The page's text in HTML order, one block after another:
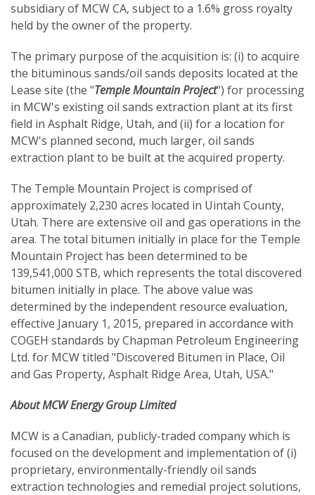
subsidiary of MCW CA, subject to a 1.6% gross royalty
held by the owner of the property.
The primary purpose of the acquisition is: (i) to acquire
the bituminous sands/oil sands deposits located at the
Lease site (the "Temple Mountain Project") for processing
in MCW's existing oil sands extraction plant at its first
field in Asphalt Ridge, Utah, and (ii) for a location for
MCW's planned second, much larger, oil sands
extraction plant to be built at the acquired property.
The Temple Mountain Project is comprised of
approximately 2,230 acres located in Uintah County,
Utah. There are extensive oil and gas operations in the
area. The total bitumen initially in place for the Temple
Mountain Project has been determined to be
139,541,000 STB, which represents the total discovered
bitumen initially in place. The above value was
determined by the independent resource evaluation,
effective January 1, 2015, prepared in accordance with
COGEH standards by Chapman Petroleum Engineering
Ltd. for MCW titled "Discovered Bitumen in Place, Oil
and Gas Property, Asphalt Ridge Area, Utah, USA."
About MCW Energy Group Limited
MCW is a Canadian, publicly-traded company which is
focused on the development and implementation of (i)
proprietary, environmentally-friendly oil sands
extraction technologies and remedial project solutions,